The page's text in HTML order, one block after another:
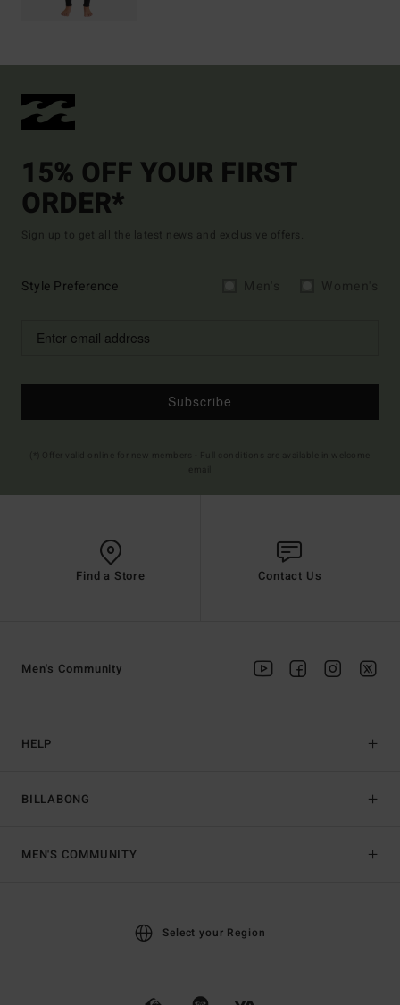
15% OFF YOUR FIRST
ORDER*
Sign up to get all the latest news and exclusive offers.
Style Preference
Subscribe
Find a Store Contact Us
HELP
BILLABONG
Men's Community
MEN'S COMMUNITY
Select your Region